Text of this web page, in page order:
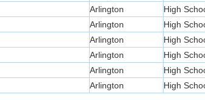
Arlington
High
Arlington High
Arlington
High
Arlington High
Arlington High
Arlington High